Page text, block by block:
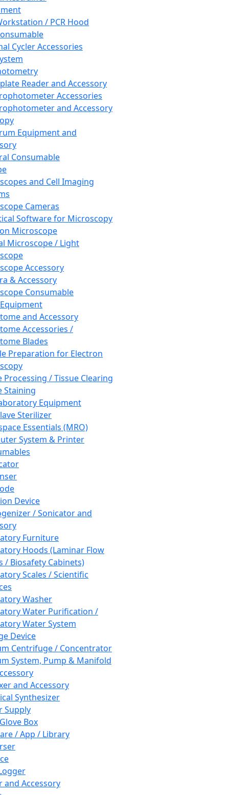
/ PCR Hood
Cycler Accessories
Reader and Accessory
Accessories
and Accessory
Equipment and
Consumable
and Cell Imaging
Cameras
Software for Microscopy
Microscope
Microscope / Light
Accessory
& Accessory
Consumable
and Accessory
Accessories /
Blades
Preparation for Electron
Processing / Tissue Clearing
Staining
Equipment
Sterilizer
Essentials (MRO)
System & Printer
Device
/ Sonicator and
Furniture
Hoods (Laminar Flow
/ Biosafety Cabinets)
Scales / Scientific
Washer
Water Purification /
Water System
Device
Centrifuge / Concentrator
System, Pump & Manifold
and Accessory
Synthesizer
Supply
Box
/ App / Library
and Accessory